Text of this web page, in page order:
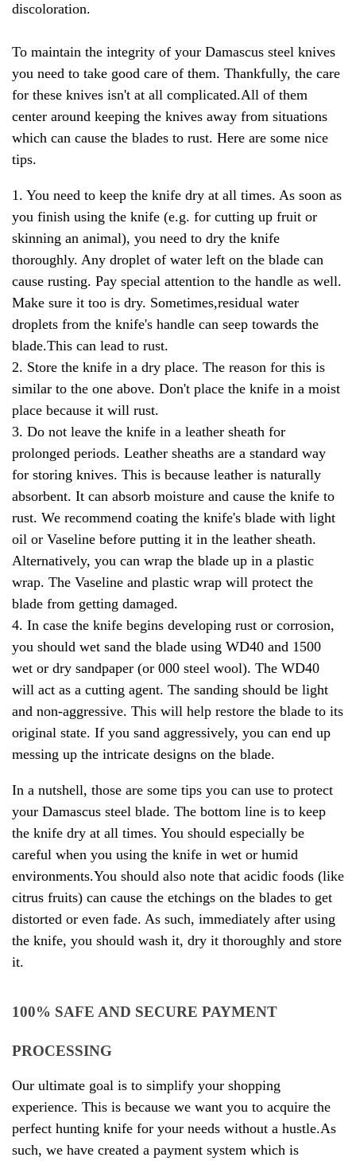
discoloration.
To maintain the integrity of your Damascus steel knives
you need to take good care of them. Thankfully, the care
for these knives isn't at all complicated.All of them
center around keeping the knives away from situations
which can cause the blades to rust. Here are some nice
tips.
1. You need to keep the knife dry at all times. As soon as
you finish using the knife (e.g. for cutting up fruit or
skinning an animal), you need to dry the knife
thoroughly. Any droplet of water left on the blade can
cause rusting. Pay special attention to the handle as well.
Make sure it too is dry. Sometimes,residual water
droplets from the knife's handle can seep towards the
blade.This can lead to rust.
2. Store the knife in a dry place. The reason for this is
similar to the one above. Don't place the knife in a moist
place because it will rust.
3. Do not leave the knife in a leather sheath for
prolonged periods. Leather sheaths are a standard way
for storing knives. This is because leather is naturally
absorbent. It can absorb moisture and cause the knife to
rust. We recommend coating the knife's blade with light
oil or Vaseline before putting it in the leather sheath.
Alternatively, you can wrap the blade up in a plastic
wrap. The Vaseline and plastic wrap will protect the
blade from getting damaged.
4. In case the knife begins developing rust or corrosion,
you should wet sand the blade using WD40 and 1500
wet or dry sandpaper (or 000 steel wool). The WD40
will act as a cutting agent. The sanding should be light
and non-aggressive. This will help restore the blade to its
original state. If you sand aggressively, you can end up
messing up the intricate designs on the blade.
In a nutshell, those are some tips you can use to protect
your Damascus steel blade. The bottom line is to keep
the knife dry at all times. You should especially be
careful when you using the knife in wet or humid
environments.You should also note that acidic foods (like
citrus fruits) can cause the etchings on the blades to get
distorted or even fade. As such, immediately after using
the knife, you should wash it, dry it thoroughly and store
it.
100% SAFE AND SECURE PAYMENT
PROCESSING
Our ultimate goal is to simplify your shopping
experience. This is because we want you to acquire the
perfect hunting knife for your needs without a hustle.As
such, we have created a payment system which is